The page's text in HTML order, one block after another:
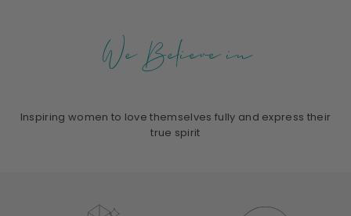
We Believe in
Inspiring women to love themselves fully and express their
true spirit